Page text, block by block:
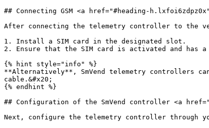
## Connecting GSM <a href="#heading-
After connecting the telemetry controller to the
1. Install a SIM card in the designated slot.
2. Ensure that the SIM card is activated and has a
{% hint style="info" %}
**Alternatively**, SmVend telemetry controllers
cable.&#x20;
{% endhint %}
## Configuration of the SmVend controller <a
Next, configure the telemetry controller through